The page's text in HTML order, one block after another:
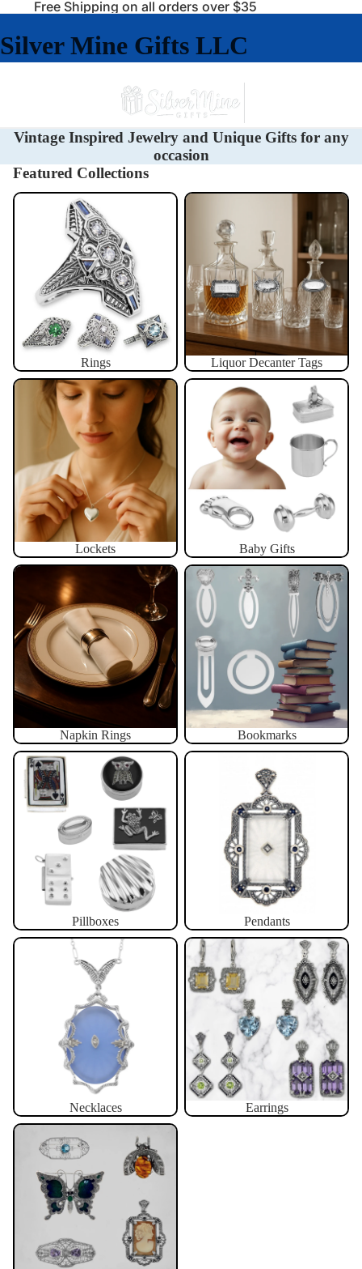
Free Shipping on all orders over $35
Silver Mine Gifts LLC
Vintage Inspired Jewelry and Unique Gifts for any
occasion
Featured Collections
Rings
Rings
Liquor Decanter Tags
Liquor Decanter Tags
Lockets
Lockets
Baby Gifts
Baby Gifts
Napkin Rings
Napkin Rings
Bookmarks
Bookmarks
Pillboxes
Pillboxes
Pendants
Pendants
Necklaces
Necklaces
Earrings
Earrings
Brooches / Pins